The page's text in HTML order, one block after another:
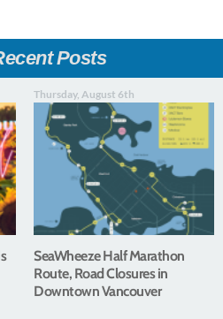
Posts
Thursday, August 6th
SeaWheeze Half Marathon
Route, Road Closures in
Downtown Vancouver